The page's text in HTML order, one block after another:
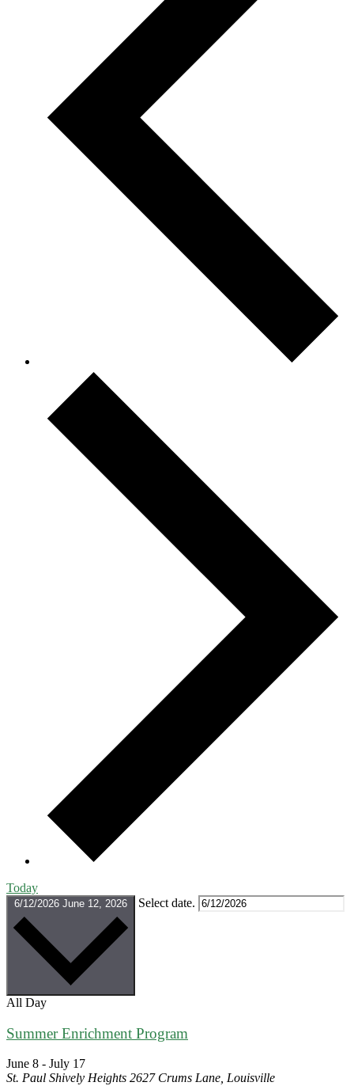
Today
6/12/2026 June 12, 2026 Select date.
All Day
Summer Enrichment Program
June 8 - July 17
St. Paul Shively Heights 2627 Crums Lane, Louisville